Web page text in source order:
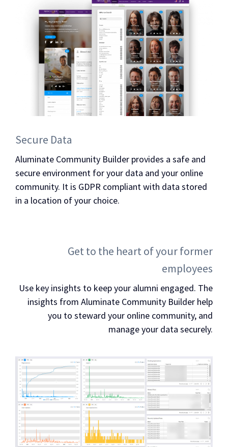
Secure Data
Aluminate Community Builder provides a safe and
secure environment for your data and your online
community. It is GDPR compliant with data stored
in a location of your choice.
Get to the heart of your former
employees
Use key insights to keep your alumni engaged. The
insights from Aluminate Community Builder help
you to steward your online community, and
manage your data securely.